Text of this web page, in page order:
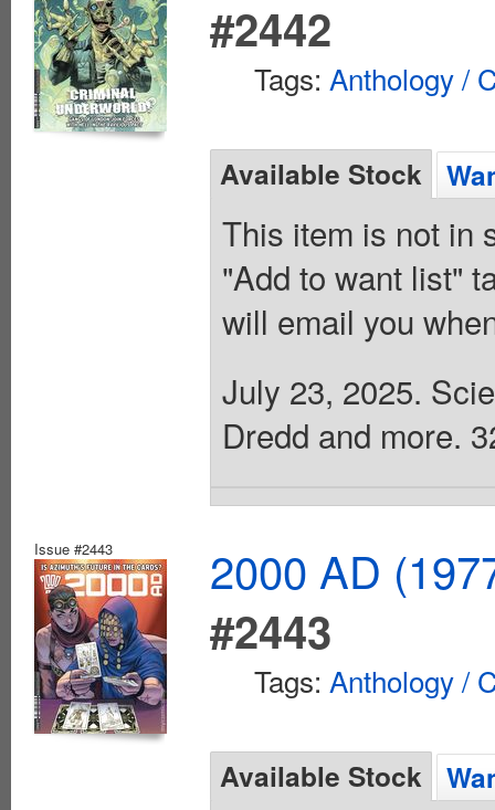
#2442
Tags: Anthology /
Available Stock
This item is not in
"Add to want list"
will email you
July 23, 2025.
Dredd and more.
Issue #2443
2000 AD
#2443
Tags: Anthology /
Available Stock